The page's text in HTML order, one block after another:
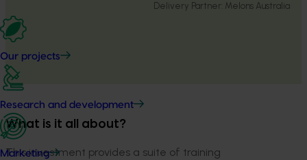
Our projects
Research and development
Marketing
Delivery Partner: Melons Australia
What is it all about?
This investment provides a suite of training